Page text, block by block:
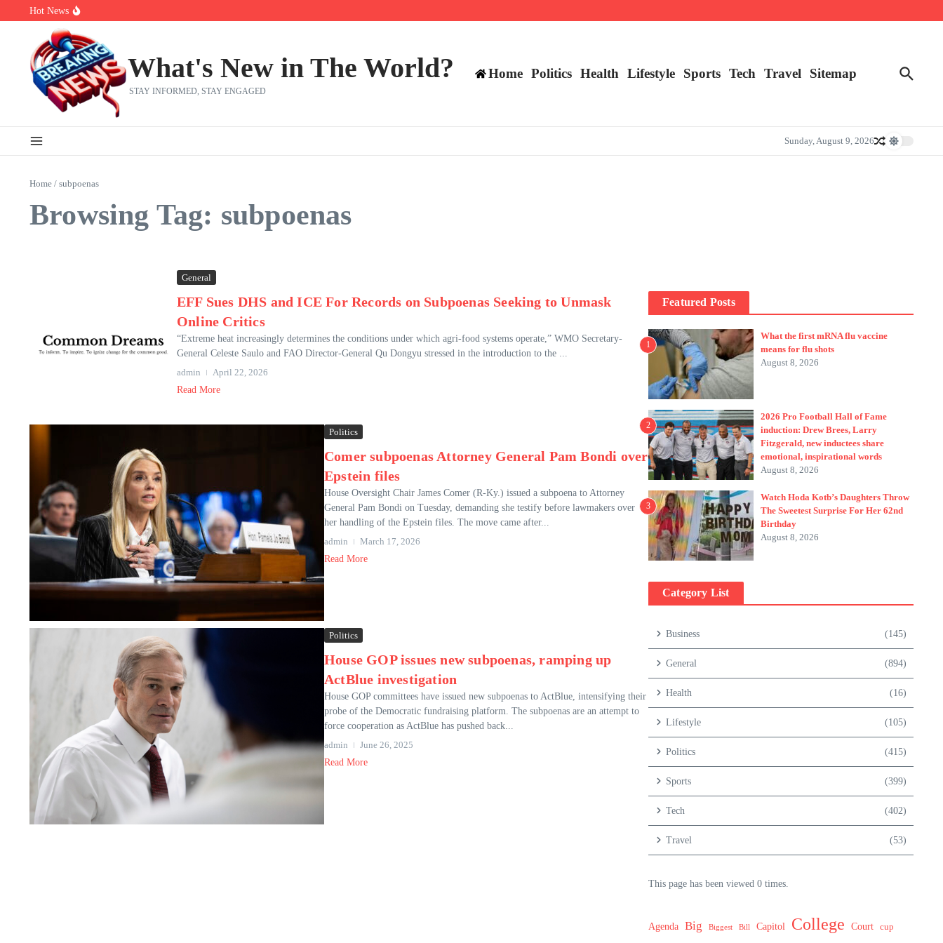
Skip to content
Hot News
After a trade deadline sell-off and a rousing road sweep, the 2026 Mets still have plenty to play for
Red Sox Select Raymond Burgos, Option Greg Weissert
What's New in The World?
STAY INFORMED, STAY ENGAGED
Home Politics Health Lifestyle Sports Tech Travel Sitemap
Sunday, August 9, 2026
Home / subpoenas
Browsing Tag: subpoenas
General
EFF Sues DHS and ICE For Records on Subpoenas Seeking to Unmask
Online Critics
“Extreme heat increasingly determines the conditions under which agri-food systems operate,” WMO Secretary-
General Celeste Saulo and FAO Director-General Qu Dongyu stressed in the introduction to the ...
admin
April 22, 2026
Read More
Politics
Comer subpoenas Attorney General Pam Bondi over
Epstein files
House Oversight Chair James Comer (R-Ky.) issued a subpoena to Attorney
General Pam Bondi on Tuesday, demanding she testify before lawmakers over
her handling of the Epstein files. The move came after...
admin
March 17, 2026
Read More
Politics
House GOP issues new subpoenas, ramping up
ActBlue investigation
House GOP committees have issued new subpoenas to ActBlue, intensifying their
probe of the Democratic fundraising platform. The subpoenas are an attempt to
force cooperation as ActBlue has pushed back...
admin
June 26, 2025
Read More
Featured Posts
1
What the first mRNA flu vaccine
means for flu shots
August 8, 2026
2
2026 Pro Football Hall of Fame
induction: Drew Brees, Larry
Fitzgerald, new inductees share
emotional, inspirational words
August 8, 2026
3
Watch Hoda Kotb’s Daughters Throw
The Sweetest Surprise For Her 62nd
Birthday
August 8, 2026
Category List
Business (145)
General (894)
Health (16)
Lifestyle (105)
Politics (415)
Sports (399)
Tech (402)
Travel (53)
This page has been viewed 0 times.
Agenda Big Biggest Bill Capitol College Court cup